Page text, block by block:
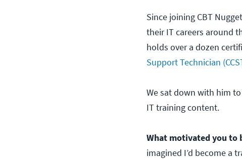
Since joining CBT
their IT careers around
holds over a dozen
Support Technician
We sat down with him
IT training content.
What motivated you to
imagined I’d become a